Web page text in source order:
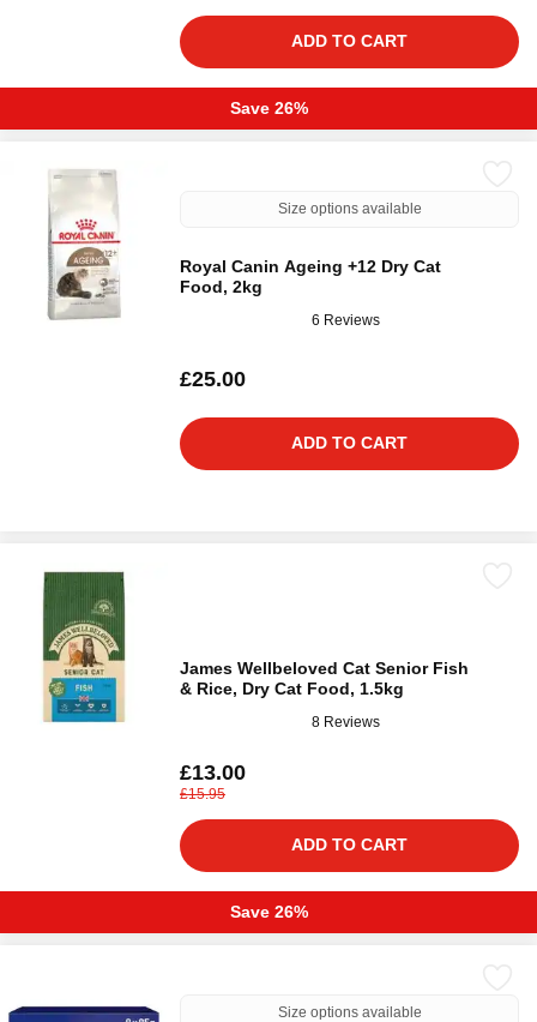
ADD TO CART
Save 26%
Size options available
Royal Canin Ageing +12 Dry Cat
Food, 2kg
6 Reviews
£25.00
ADD TO CART
James Wellbeloved Cat Senior Fish
& Rice, Dry Cat Food, 1.5kg
8 Reviews
£13.00
£15.95
ADD TO CART
Save 26%
Size options available